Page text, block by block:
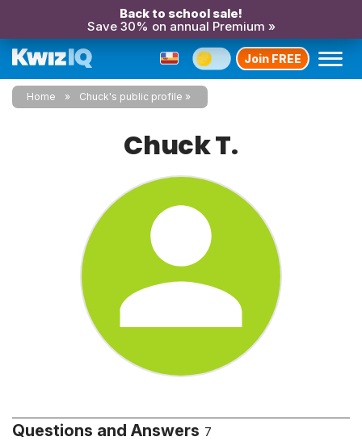
Back to school sale!
Save 30% on annual Premium »
Join FREE
Home Chuck's public profile
Chuck T.
Questions and Answers 7